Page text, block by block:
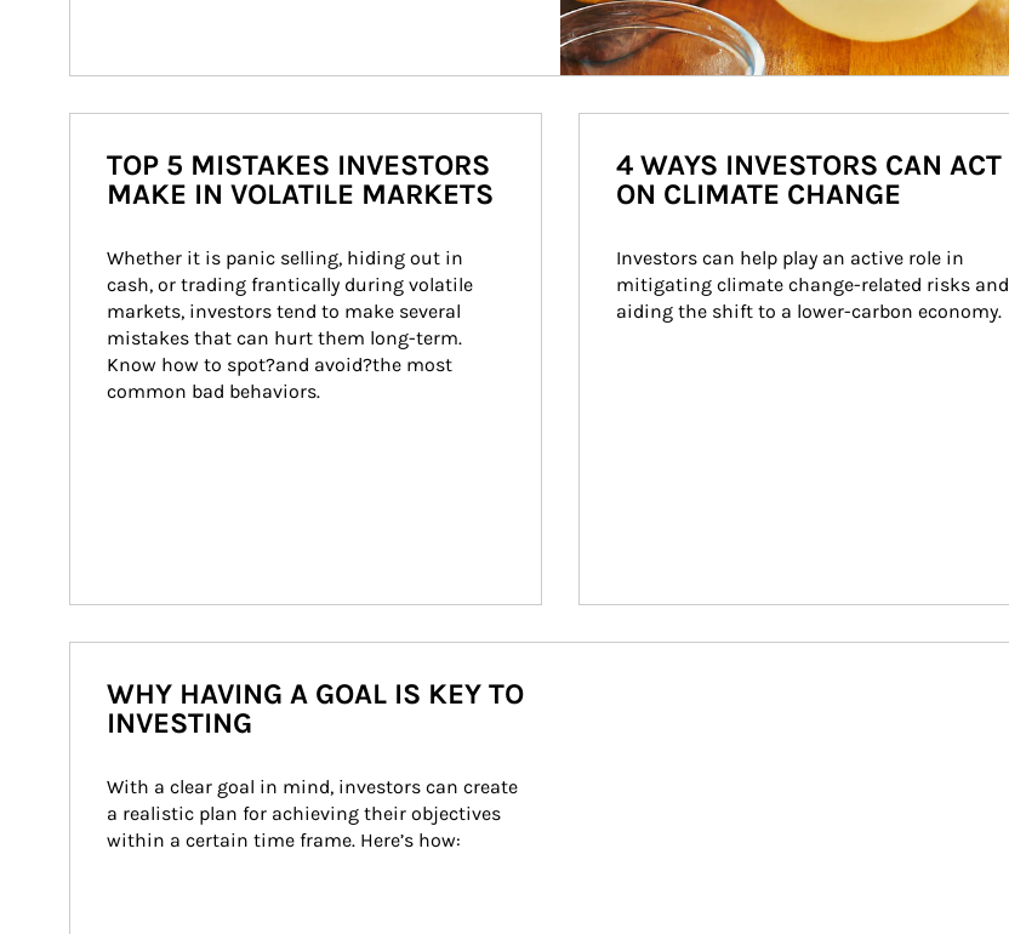
TOP 5 MISTAKES INVESTORS
MAKE IN VOLATILE MARKETS
Whether it is panic selling, hiding out in
cash, or trading frantically during volatile
markets, investors tend to make several
mistakes that can hurt them long-term.
Know how to spot?and avoid?the most
common bad behaviors.
4 WAYS INVESTORS CAN ACT
ON CLIMATE CHANGE
Investors can help play an active role in
mitigating climate change-related risks and
aiding the shift to a lower-carbon economy.
WHY HAVING A GOAL IS KEY TO
INVESTING
With a clear goal in mind, investors can create
a realistic plan for achieving their objectives
within a certain time frame. Here’s how: